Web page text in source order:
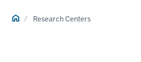
Home Research Centers